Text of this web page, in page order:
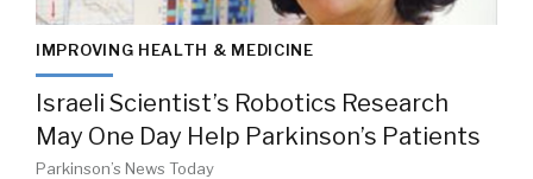
IMPROVING HEALTH & MEDICINE
Israeli Scientist’s Robotics Research
May One Day Help Parkinson’s Patients
Parkinson’s News Today